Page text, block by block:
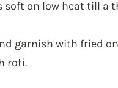
soft on low heat till a
garnish with fried
roti.